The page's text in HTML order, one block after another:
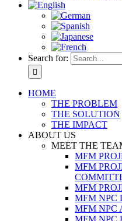
Search for:
HOME
THE PROBLEM
THE SOLUTION
THE IMPACT
ABOUT US
MEET THE
MFM
MFM
MFM
MFM NPC
MFM NPC
MFM NPC